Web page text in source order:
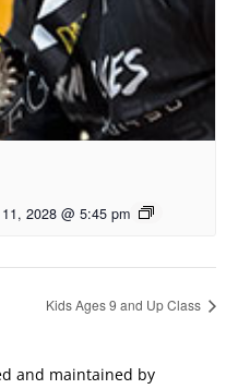
2028 @ 5:45 pm
Kids Ages 9 and Up Class
and maintained by